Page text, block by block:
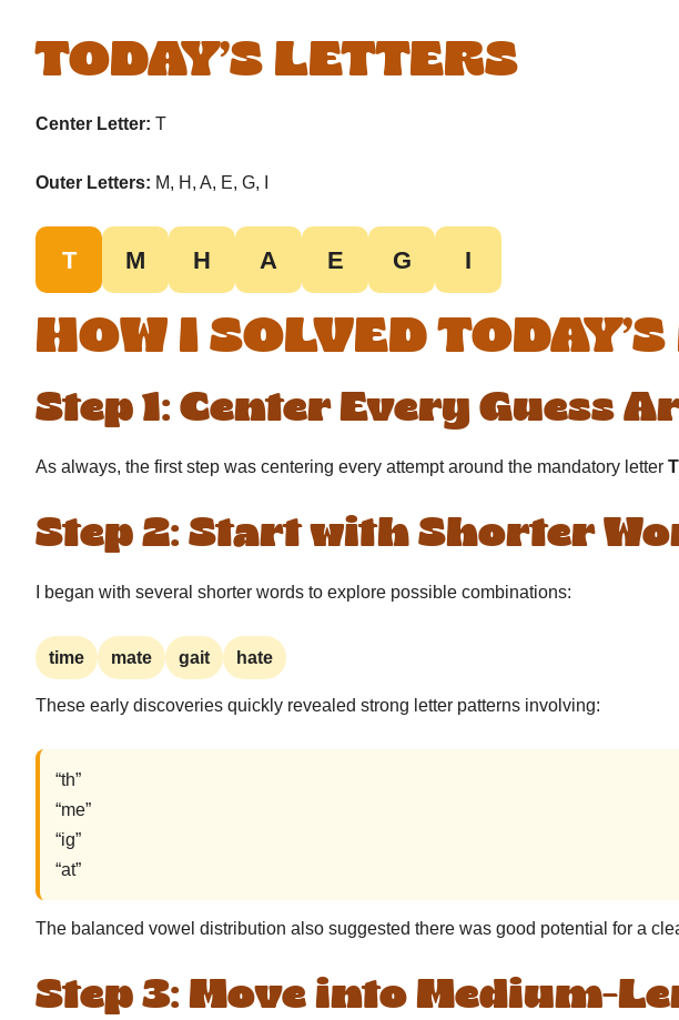
TODAY’S LETTERS
Center Letter: T
Outer Letters: M, H, A, E, G, I
T M H A E G I
HOW I SOLVED
Step 1: Center Every Guess
As always, the first step was centering every attempt around the mandatory letter T
Step 2: Start with Shorter
I began with several shorter words to explore possible combinations:
time mate gait hate
These early discoveries quickly revealed strong letter patterns involving:
“th”
“me”
“ig”
“at”
The balanced vowel distribution also suggested there was good potential for a
Step 3: Move into Medium-